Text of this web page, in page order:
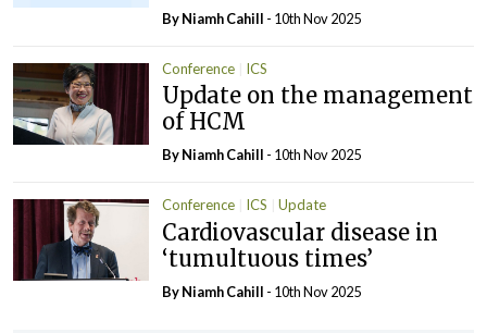
By Niamh Cahill - 10th Nov 2025
Conference ICS
Update on the management
of HCM
By Niamh Cahill - 10th Nov 2025
Conference ICS Update
Cardiovascular disease in
‘tumultuous times’
By Niamh Cahill - 10th Nov 2025